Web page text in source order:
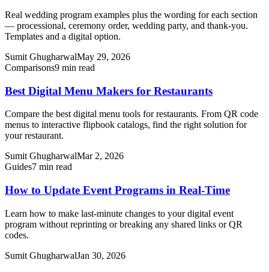
Real wedding program examples plus the wording for each section
— processional, ceremony order, wedding party, and thank-you.
Templates and a digital option.
Sumit GhugharwalMay 29, 2026
Comparisons9 min read
Best Digital Menu Makers for Restaurants
Compare the best digital menu tools for restaurants. From QR code
menus to interactive flipbook catalogs, find the right solution for
your restaurant.
Sumit GhugharwalMar 2, 2026
Guides7 min read
How to Update Event Programs in Real-Time
Learn how to make last-minute changes to your digital event
program without reprinting or breaking any shared links or QR
codes.
Sumit GhugharwalJan 30, 2026